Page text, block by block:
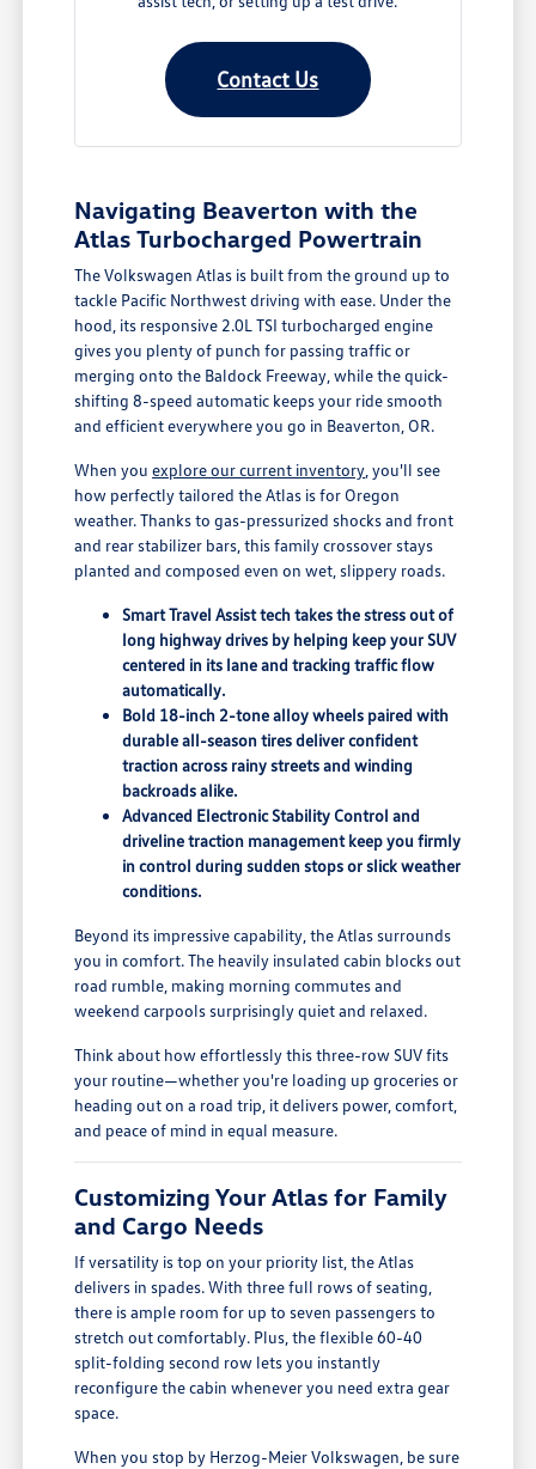
Contact Us
Navigating Beaverton with the
Atlas Turbocharged Powertrain
The Volkswagen Atlas is built from the ground up to
tackle Pacific Northwest driving with ease. Under the
hood, its responsive 2.0L TSI turbocharged engine
gives you plenty of punch for passing traffic or
merging onto the Baldock Freeway, while the quick-
shifting 8-speed automatic keeps your ride smooth
and efficient everywhere you go in Beaverton, OR.
When youexplore our current inventory , you'll see
how perfectly tailored the Atlas is for Oregon
weather. Thanks to gas-pressurized shocks and front
and rear stabilizer bars, this family crossover stays
planted and composed even on wet, slippery roads.
Smart Travel Assist tech takes the stress out of
long highway drives by helping keep your SUV
centered in its lane and tracking traffic flow
automatically.
Bold 18-inch 2-tone alloy wheels paired with
durable all-season tires deliver confident
traction across rainy streets and winding
backroads alike.
Advanced Electronic Stability Control and
driveline traction management keep you firmly
in control during sudden stops or slick weather
conditions.
Beyond its impressive capability, the Atlas surrounds
you in comfort. The heavily insulated cabin blocks out
road rumble, making morning commutes and
weekend carpools surprisingly quiet and relaxed.
Think about how effortlessly this three-row SUV fits
your routine—whether you're loading up groceries or
heading out on a road trip, it delivers power, comfort,
and peace of mind in equal measure.
Customizing Your Atlas for Family
and Cargo Needs
If versatility is top on your priority list, the Atlas
delivers in spades. With three full rows of seating,
there is ample room for up to seven passengers to
stretch out comfortably. Plus, the flexible 60-40
split-folding second row lets you instantly
reconfigure the cabin whenever you need extra gear
space.
When you stop by Herzog-Meier Volkswagen, be sure